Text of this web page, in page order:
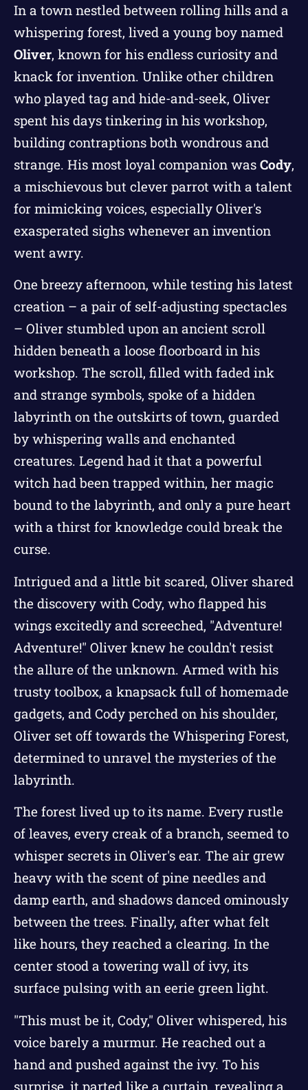
In a town nestled between rolling hills and a
whispering forest, lived a young boy named
Oliver, known for his endless curiosity and
knack for invention. Unlike other children
who played tag and hide-and-seek, Oliver
spent his days tinkering in his workshop,
building contraptions both wondrous and
strange. His most loyal companion was Cody,
a mischievous but clever parrot with a talent
for mimicking voices, especially Oliver's
exasperated sighs whenever an invention
went awry.
One breezy afternoon, while testing his latest
creation – a pair of self-adjusting spectacles
– Oliver stumbled upon an ancient scroll
hidden beneath a loose floorboard in his
workshop. The scroll, filled with faded ink
and strange symbols, spoke of a hidden
labyrinth on the outskirts of town, guarded
by whispering walls and enchanted
creatures. Legend had it that a powerful
witch had been trapped within, her magic
bound to the labyrinth, and only a pure heart
with a thirst for knowledge could break the
curse.
Intrigued and a little bit scared, Oliver shared
the discovery with Cody, who flapped his
wings excitedly and screeched, "Adventure!
Adventure!" Oliver knew he couldn't resist
the allure of the unknown. Armed with his
trusty toolbox, a knapsack full of homemade
gadgets, and Cody perched on his shoulder,
Oliver set off towards the Whispering Forest,
determined to unravel the mysteries of the
labyrinth.
The forest lived up to its name. Every rustle
of leaves, every creak of a branch, seemed to
whisper secrets in Oliver's ear. The air grew
heavy with the scent of pine needles and
damp earth, and shadows danced ominously
between the trees. Finally, after what felt
like hours, they reached a clearing. In the
center stood a towering wall of ivy, its
surface pulsing with an eerie green light.
"This must be it, Cody," Oliver whispered, his
voice barely a murmur. He reached out a
hand and pushed against the ivy. To his
surprise, it parted like a curtain, revealing a